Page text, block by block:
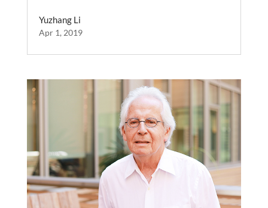
Yuzhang Li
Apr 1, 2019